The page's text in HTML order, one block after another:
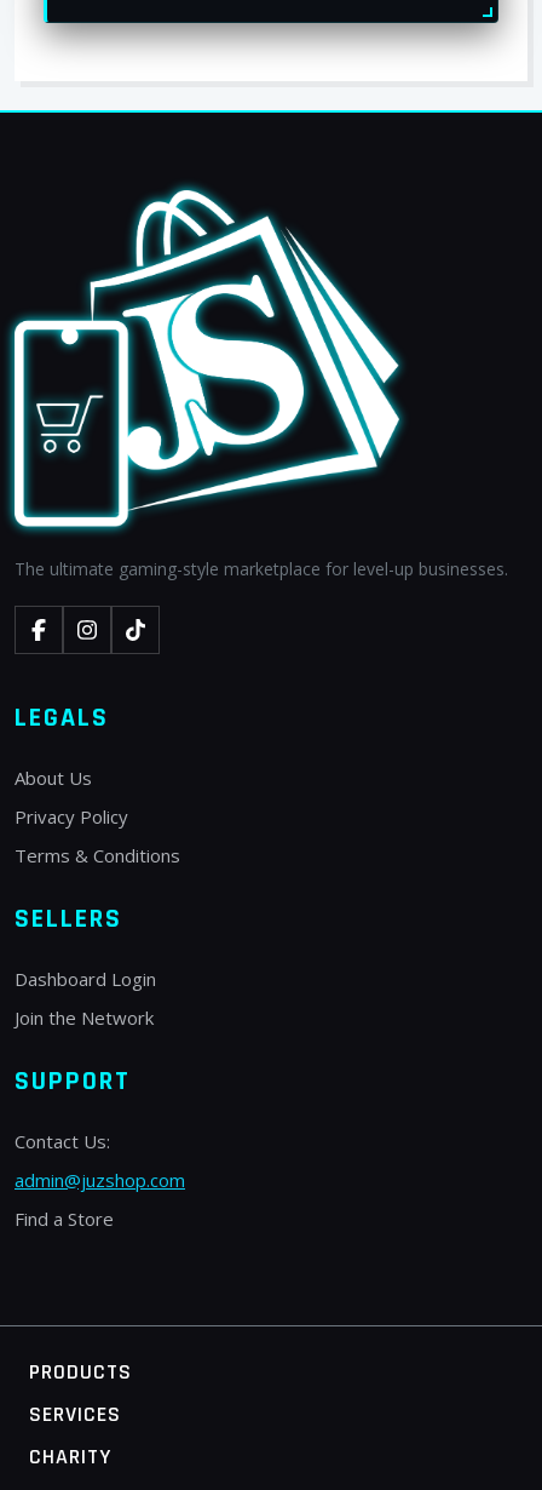
The ultimate gaming-style marketplace for level-up businesses.
LEGALS
About Us
Privacy Policy
Terms & Conditions
SELLERS
Dashboard Login
Join the Network
SUPPORT
Contact Us:
admin@juzshop.com
Find a Store
PRODUCTS
SERVICES
CHARITY